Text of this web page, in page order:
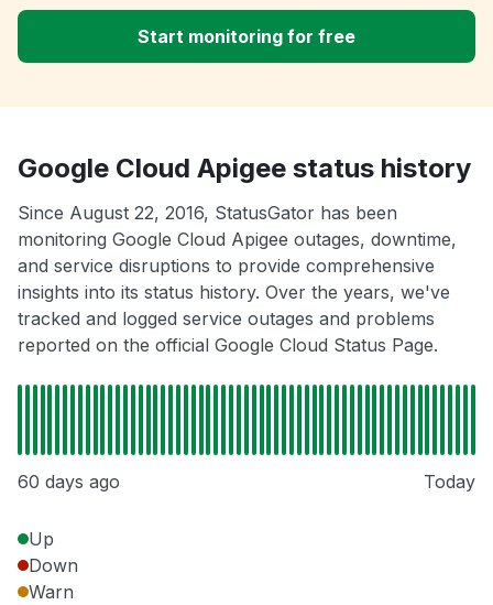
Start monitoring for free
Google Cloud Apigee status history
Since August 22, 2016, StatusGator has been
monitoring Google Cloud Apigee outages, downtime,
and service disruptions to provide comprehensive
insights into its status history. Over the years, we've
tracked and logged service outages and problems
reported on the official Google Cloud Status Page.
60 days ago Today
Up
Down
Warn